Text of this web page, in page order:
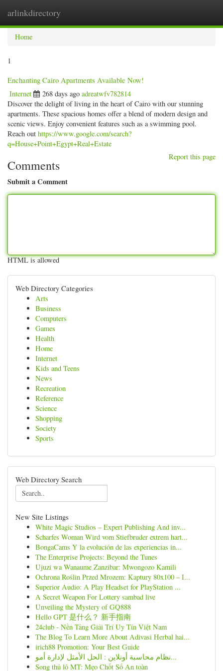
arlinkdirectory
Home
1
Enchanting Cairo Apartments Available Now!
Internet 268 days ago adreatwfv782814
Discover the delight of living in the heart of Cairo with our stunning
apartments. These spacious homes offer a blend of modern design and
scenic views. Enjoy convenient features such as a swimming pool.
Reach out https://www.google.com/search?
q=House+Point+Egypt+Real+Estate
Report this page
Comments
Submit a Comment
HTML is allowed
Web Directory Categories
Arts
Business
Computers
Games
Health
Home
Internet
Kids and Teens
News
Recreation
Reference
Science
Shopping
Society
Sports
Web Directory Search
New Site Listings
White Magic Studios – Expert Publishing And inv...
Scharfes Woman Wird vom Stiefbruder extrem hart...
BongaCams Y la evolución de las experiencias in...
The Enterprise Projects: Beyond the Tunes
Ujuzi wa Wanaume Zanzibar: Mwongozo Kamili
Ochrona Roślin Przed Mrozem: Kaptury 80x100 – I...
Superior Audio: A Play Headset for PlayStation ...
A Secret Weapon For Lottery sambad live
Unveiling the Mystery of GQ888
Hello GPT 是什么？ 新手指南
24club - Nền Tảng Giải Trí Uy Tín Việt Nam
The Blog To Learn More About Adivasi Herbal hai...
irich88 Promotion: Your Best Guide
نظام محاسبة أونلاين : الحل الأمثل لإدارة أمو...
Song thủ lô MT: Mẹo Chốt Số An toàn